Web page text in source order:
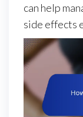
can help
side effects